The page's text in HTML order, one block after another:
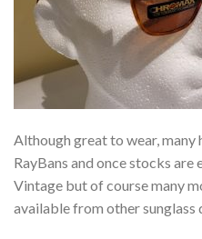
Although great to wear,
RayBans and once stocks
Vintage but of course many
available from other sunglass